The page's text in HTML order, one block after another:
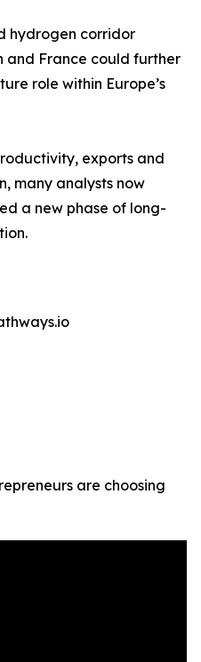
hydrogen corridor
and France could further
role within Europe’s
exports and
many analysts now
a new phase of long-
are choosing